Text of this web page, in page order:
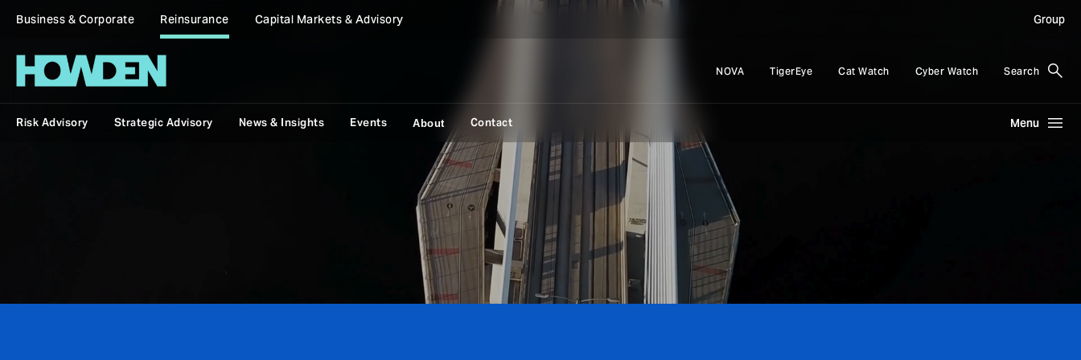
Business & Corporate Reinsurance Capital Markets & Advisory Group
NOVA TigerEye Cat Watch Cyber Watch Search
Risk Advisory Strategic Advisory News & Insights Events About Contact Menu